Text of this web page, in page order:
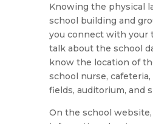
Knowing the physical
school building and
you connect with your
talk about the school
know the location of
school nurse,
fields, auditorium, and
On the school